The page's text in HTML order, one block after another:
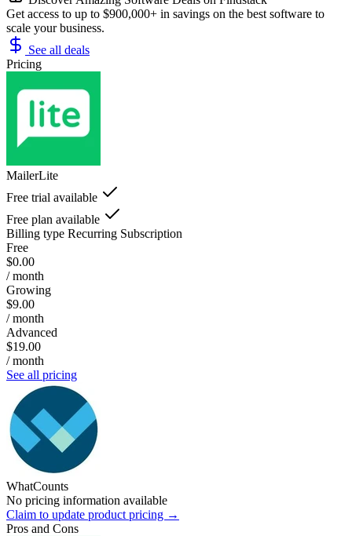
Get access to up to $900,000+ in savings on the best software to
scale your business.
See all deals
Pricing
MailerLite
Free trial available
Free plan available
Billing type Recurring Subscription
Free
$0.00
/ month
Growing
$9.00
/ month
Advanced
$19.00
/ month
See all pricing
WhatCounts
No pricing information available
Claim to update product pricing →
Pros and Cons